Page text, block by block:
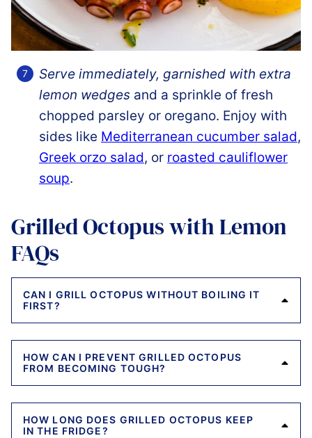
Serve immediately, garnished with extra
lemon wedges and a sprinkle of fresh
chopped parsley or oregano. Enjoy with
sides like Mediterranean cucumber salad,
Greek orzo salad, or roasted cauliflower
soup.
Grilled Octopus with Lemon
FAQs
CAN I GRILL OCTOPUS WITHOUT BOILING IT
FIRST?
HOW CAN I PREVENT GRILLED OCTOPUS
FROM BECOMING TOUGH?
HOW LONG DOES GRILLED OCTOPUS KEEP
IN THE FRIDGE?